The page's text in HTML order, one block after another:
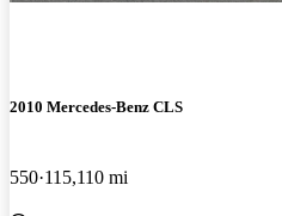
2010 Mercedes-Benz CLS
550 115,110 mi